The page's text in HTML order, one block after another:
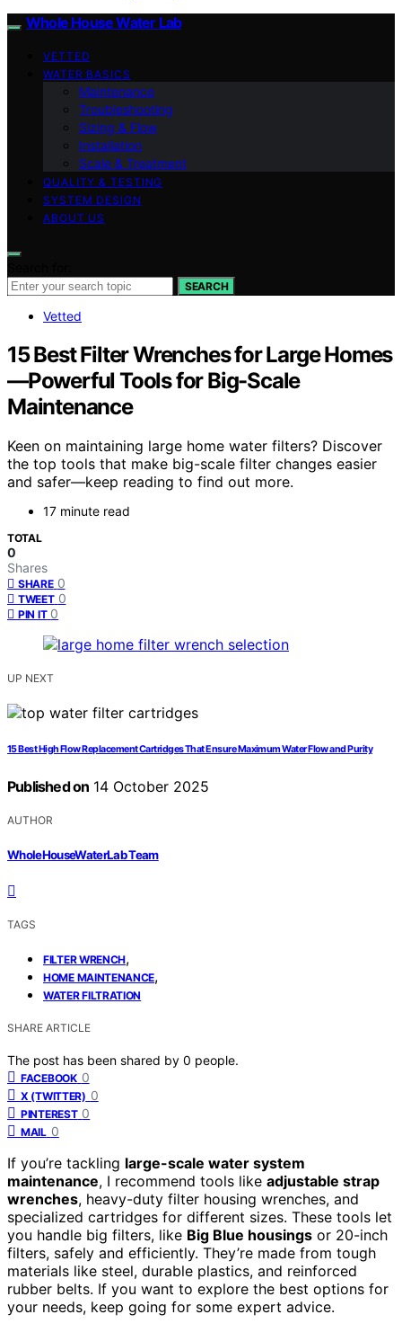
Whole House Water Lab
VETTED
WATER BASICS
Maintenance
Troubleshooting
Sizing & Flow
Installation
Scale & Treatment
QUALITY & TESTING
SYSTEM DESIGN
ABOUT US
SEARCH
Vetted
15 Best Filter Wrenches for Large Homes
—Powerful Tools for Big-Scale
Maintenance
Keen on maintaining large home water filters? Discover
the top tools that make big-scale filter changes easier
and safer—keep reading to find out more.
17 minute read
TOTAL
0
Shares
SHARE 0
TWEET 0
PIN IT 0
UP NEXT
15 Best High Flow Replacement Cartridges That Ensure Maximum Water Flow and Purity
Published on 14 October 2025
AUTHOR
WholeHouseWaterLab Team
TAGS
FILTER WRENCH,
HOME MAINTENANCE,
WATER FILTRATION
SHARE ARTICLE
The post has been shared by 0 people.
FACEBOOK 0
X (TWITTER) 0
PINTEREST 0
MAIL 0
If you’re tackling large-scale water system
maintenance, I recommend tools like adjustable strap
wrenches, heavy-duty filter housing wrenches, and
specialized cartridges for different sizes. These tools let
you handle big filters, like Big Blue housings or 20-inch
filters, safely and efficiently. They’re made from tough
materials like steel, durable plastics, and reinforced
rubber belts. If you want to explore the best options for
your needs, keep going for some expert advice.